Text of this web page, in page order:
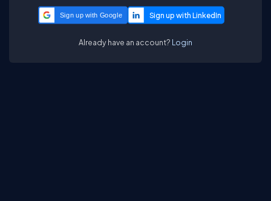
Sign up with Google
Already have an account? Login